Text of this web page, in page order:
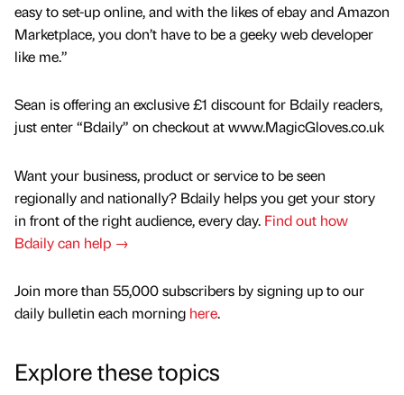
easy to set-up online, and with the likes of ebay and Amazon
Marketplace, you don’t have to be a geeky web developer
like me.”
Sean is offering an exclusive £1 discount for Bdaily readers,
just enter “Bdaily” on checkout at www.MagicGloves.co.uk
Want your business, product or service to be seen
regionally and nationally? Bdaily helps you get your story
in front of the right audience, every day. Find out how
Bdaily can help →
Join more than 55,000 subscribers by signing up to our
daily bulletin each morning here.
Explore these topics